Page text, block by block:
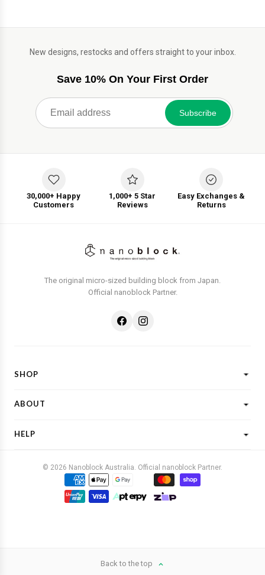
New designs, restocks and offers straight to your inbox.
Save 10% On Your First Order
Subscribe
30,000+ Happy
Customers
1,000+ 5 Star
Reviews
Easy Exchanges &
Returns
The original micro-sized building block from Japan.
Official nanoblock Partner.
SHOP
Gift Ideas
ABOUT
Contact Us
HELP
Returns & Refunds
Buy Now, Pay Later
© 2026 Nanoblock Australia. Official nanoblock Partner.
Back to the top